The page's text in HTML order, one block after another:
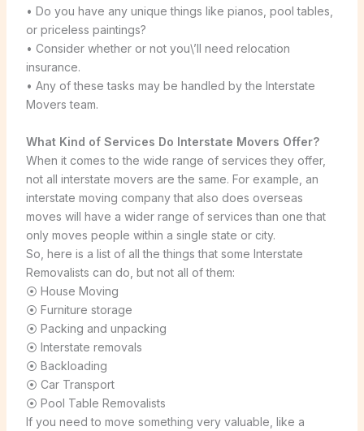
• Do you have any unique things like pianos, pool tables,
or priceless paintings?
• Consider whether or not you\’ll need relocation
insurance.
• Any of these tasks may be handled by the Interstate
Movers team.
What Kind of Services Do Interstate Movers Offer?
When it comes to the wide range of services they offer,
not all interstate movers are the same. For example, an
interstate moving company that also does overseas
moves will have a wider range of services than one that
only moves people within a single state or city.
So, here is a list of all the things that some Interstate
Removalists can do, but not all of them:
⦿ House Moving
⦿ Furniture storage
⦿ Packing and unpacking
⦿ Interstate removals
⦿ Backloading
⦿ Car Transport
⦿ Pool Table Removalists
If you need to move something very valuable, like a